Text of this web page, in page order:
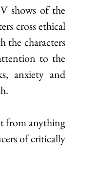
shows of the
cross ethical
the characters
to the
anxiety and
from anything
of critically